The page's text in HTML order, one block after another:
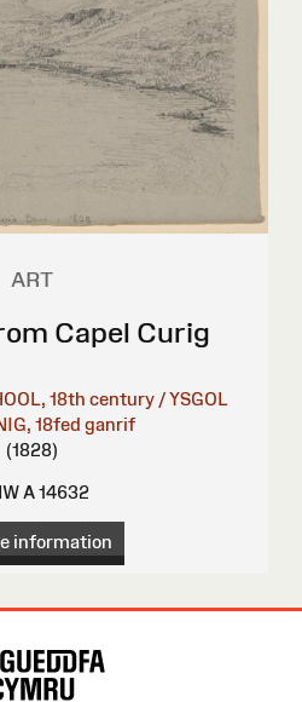
ART
Capel Curig
18th century / YSGOL
18fed ganrif
(1828)
A 14632
information